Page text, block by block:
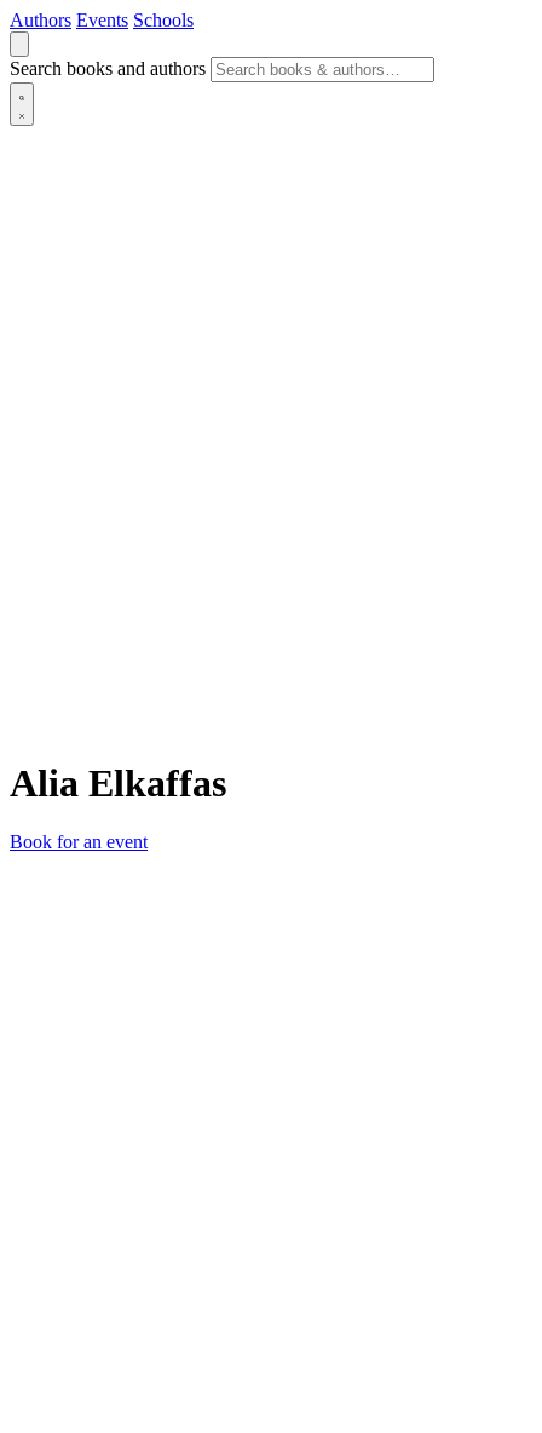
Authors Events Schools
Search books and authors
Alia Elkaffas
Book for an event